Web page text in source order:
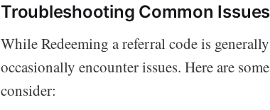
Troubleshooting Common Issues
While Redeeming a referral code is
occasionally encounter issues. Here are
consider: